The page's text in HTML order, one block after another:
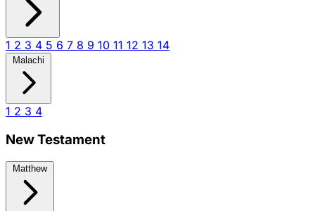
1 2 3 4 5 6 7 8 9 10 11 12 13 14
Malachi
1 2 3 4
New Testament
Matthew